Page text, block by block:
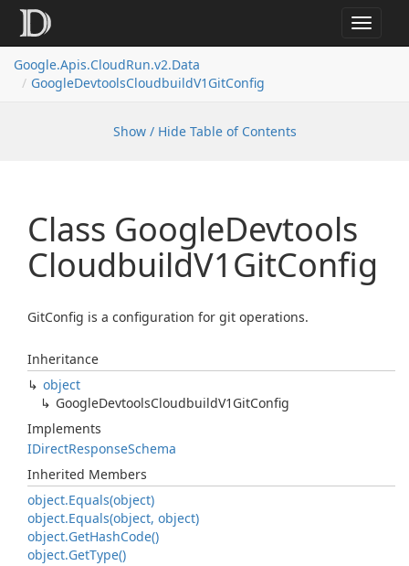
Toggle
Google.Apis.CloudRun.v2.Data
GoogleDevtoolsCloudbuildV1GitConfig
Show / Hide Table of Contents
Class GoogleDevtools
CloudbuildV1GitConfig
GitConfig is a configuration for git operations.
Inheritance
object
GoogleDevtoolsCloudbuildV1GitConfig
Implements
IDirectResponseSchema
Inherited Members
object.Equals(object)
object.Equals(object, object)
object.GetHashCode()
object.GetType()